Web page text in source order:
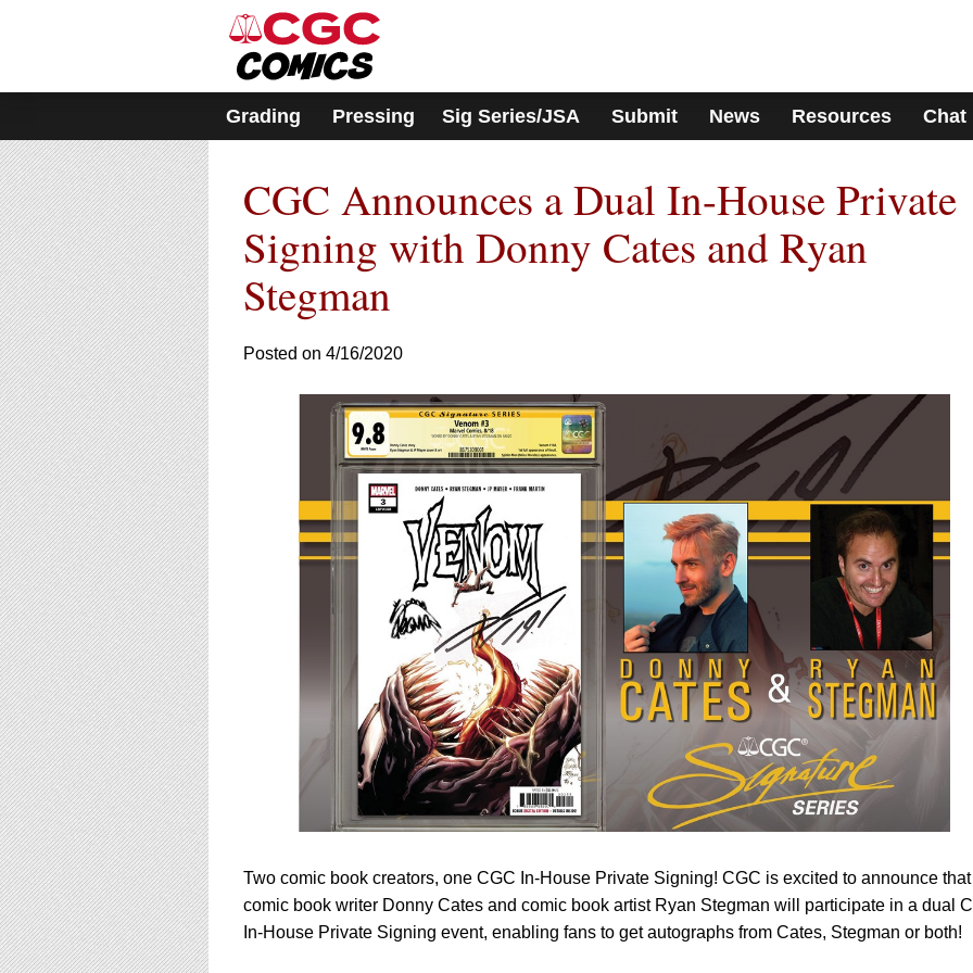
includes
accessibility
system.
Press
Control-
F11
to
adjust
the
website
to
people
with
visual
disabilities
who
are
using
a
screen
reader;
Press
Control-
F10
to
open
an
accessibility
menu.
Grading Pressing Sig Series/JSA Submit News Resources Chat
CGC Announces a Dual In-House Private
Signing with Donny Cates and Ryan
Stegman
Posted on 4/16/2020
Two comic book creators, one CGC In-House Private Signing! CGC is excited to announce that
comic book writer Donny Cates and comic book artist Ryan Stegman will participate in a dual
In-House Private Signing event, enabling fans to get autographs from Cates, Stegman or both!